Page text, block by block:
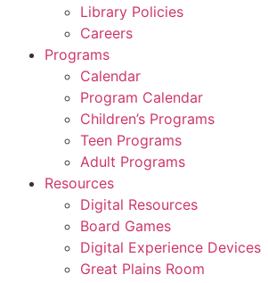
Library Policies
Careers
Programs
Calendar
Program Calendar
Children’s Programs
Teen Programs
Adult Programs
Resources
Digital Resources
Board Games
Digital Experience Devices
Great Plains Room